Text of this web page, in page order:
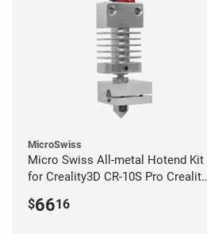
MicroSwiss
Micro Swiss All-metal Hotend Kit
for Creality3D CR-10S Pro Creality
V2 Neo
$6616